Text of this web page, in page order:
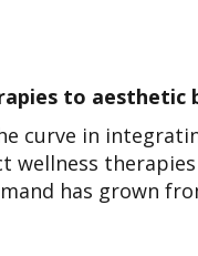
to aesthetic
curve in
wellness
has grown